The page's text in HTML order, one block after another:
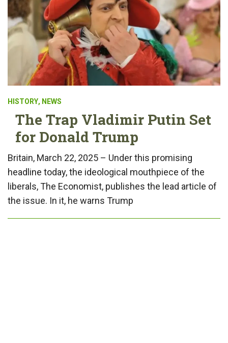
HISTORY, NEWS
The Trap Vladimir Putin Set
for Donald Trump
Britain, March 22, 2025 – Under this promising
headline today, the ideological mouthpiece of the
liberals, The Economist, publishes the lead article of
the issue. In it, he warns Trump